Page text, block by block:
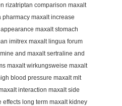
rizatriptan comparison maxalt
maxalt increase
maxalt stomach
imitrex maxalt lingua forum
and maxalt sertraline and
maxalt wirkungsweise maxalt
blood pressure maxalt mlt
interaction maxalt side
effects long term maxalt kidney